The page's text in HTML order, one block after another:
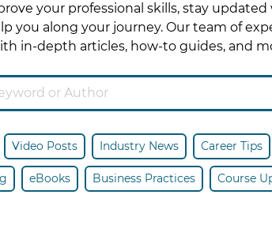
your professional skills, stay
you along your journey. Our team of
in-depth articles, how-to guides, and
Video Posts Industry News Career Tips
eBooks Business Practices Course